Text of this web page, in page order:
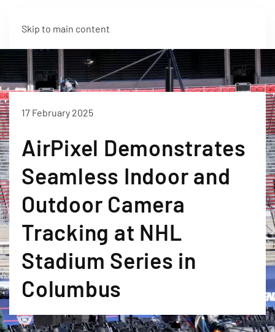
Skip to main content
17 February 2025
AirPixel Demonstrates
Seamless Indoor and
Outdoor Camera
Tracking at NHL
Stadium Series in
Columbus